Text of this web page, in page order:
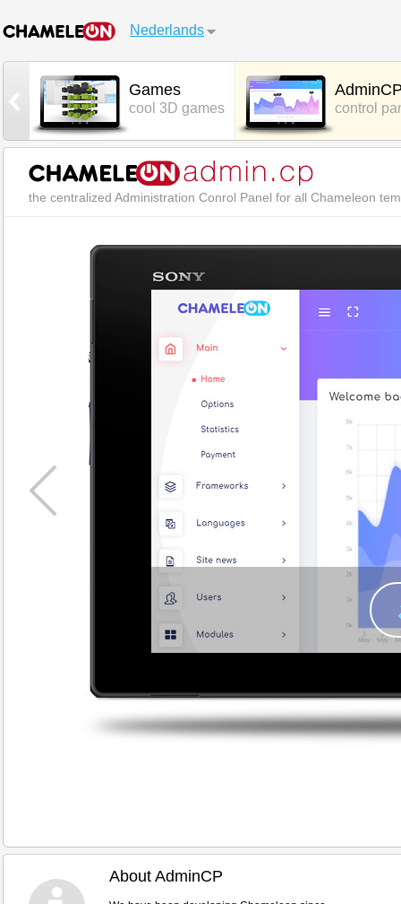
Nederlands
Games
cool 3D games control
the centralized Administration Conrol Panel for all Chameleon
About AdminCP